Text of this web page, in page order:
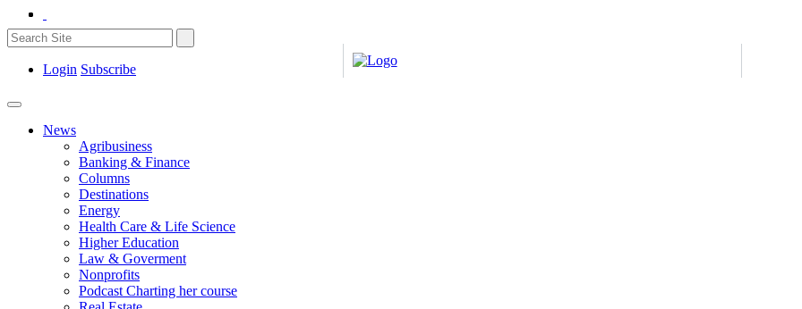
Login Subscribe
News
Agribusiness
Banking & Finance
Columns
Destinations
Energy
Health Care & Life Science
Higher Education
Law & Goverment
Nonprofits
Podcast Charting her course